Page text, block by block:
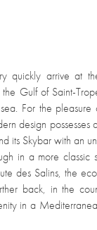
quickly arrive at
Gulf of Saint-
For the pleasure
design possesses
its Skybar with an
in a more classic
des Salins, the
back, in the
in a